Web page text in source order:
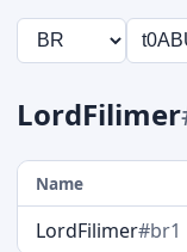
LordFilimer
Name
LordFilimer#br1